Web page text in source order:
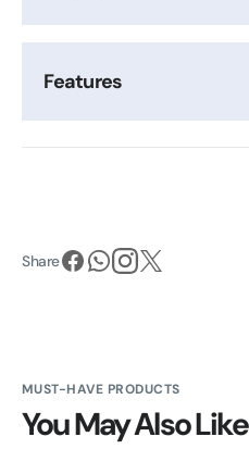
Features
Share
MUST-HAVE PRODUCTS
You May Also Like